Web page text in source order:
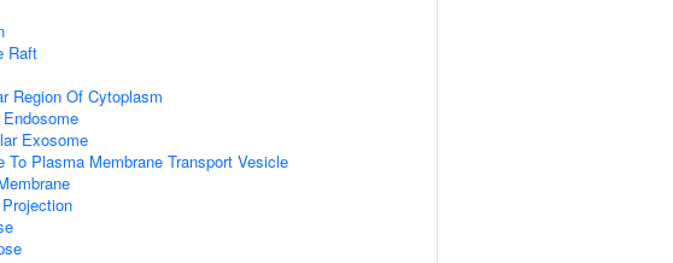
Raft
Region Of Cytoplasm
Exosome
To Plasma Membrane Transport Vesicle